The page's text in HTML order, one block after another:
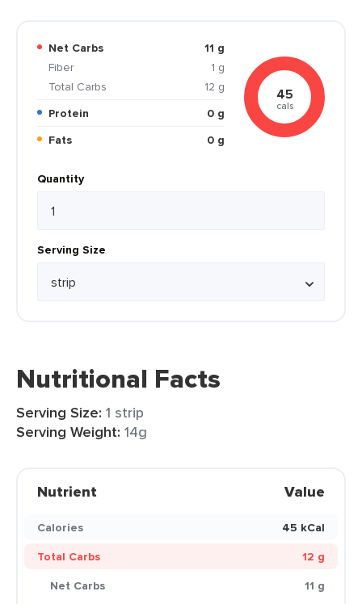
Net Carbs
11 g
Fiber
1 g
Total Carbs
12 g
Protein
0 g
Fats
0 g
45
cals
Quantity
Serving Size
Nutritional Facts
Serving Size: 1 strip
Serving Weight: 14g
Nutrient Value
Calories
45 kCal
Total Carbs
12 g
Net Carbs
11 g